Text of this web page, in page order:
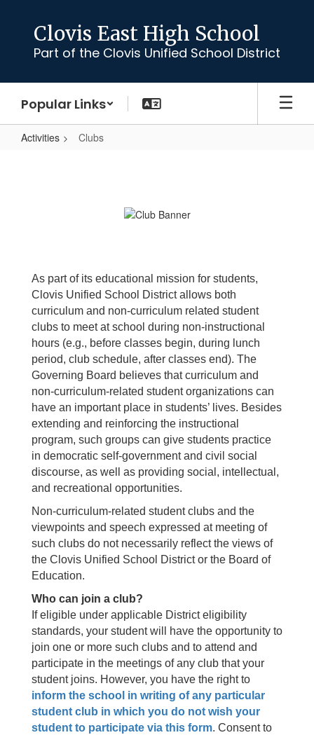
content
Clovis East High School
Part of the Clovis Unified School District
Popular Links
Activities Clubs
As part of its educational mission for students,
Clovis Unified School District allows both
curriculum and non-curriculum related student
clubs to meet at school during non-instructional
hours (e.g., before classes begin, during lunch
period, club schedule, after classes end). The
Governing Board believes that curriculum and
non-curriculum-related student organizations can
have an important place in students’ lives. Besides
extending and reinforcing the instructional
program, such groups can give students practice
in democratic self-government and civil social
discourse, as well as providing social, intellectual,
and recreational opportunities.
Non-curriculum-related student clubs and the
viewpoints and speech expressed at meeting of
such clubs do not necessarily reflect the views of
the Clovis Unified School District or the Board of
Education.
Who can join a club?
If eligible under applicable District eligibility
standards, your student will have the opportunity to
join one or more such clubs and to attend and
participate in the meetings of any club that your
student joins. However, you have the right to
inform the school in writing of any particular
student club in which you do not wish your
student to participate via this form. Consent to